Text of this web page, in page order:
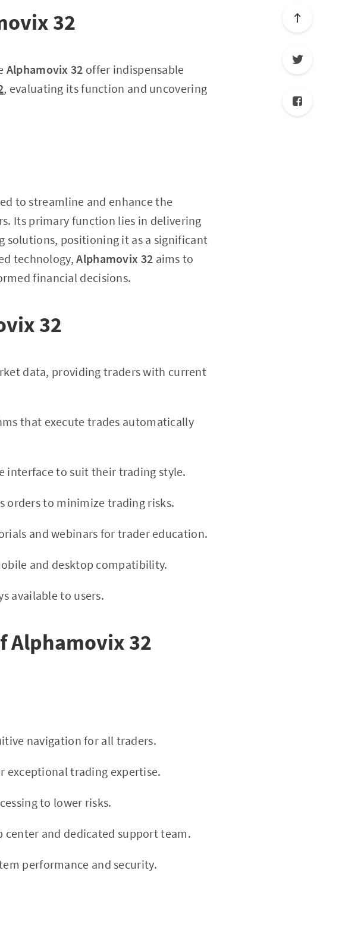
32
Alphamovix 32 offer indispensable
, evaluating its function and uncovering
to streamline and enhance the
Its primary function lies in delivering
solutions, positioning it as a significant
technology,Alphamovix 32 aims to
financial decisions.
32
data, providing traders with current
that execute trades automatically
interface to suit their trading style.
orders to minimize trading risks.
and webinars for trader education.
and desktop compatibility.
available to users.
Alphamovix 32
navigation for all traders.
exceptional trading expertise.
to lower risks.
center and dedicated support team.
performance and security.